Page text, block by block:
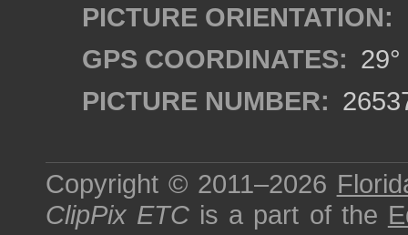
PICTURE ORIENTATION:
GPS COORDINATES: 29°
PICTURE NUMBER:
Copyright © 2011–2026
ClipPix ETC is a part of the